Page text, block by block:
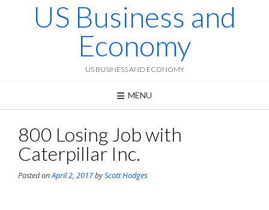
US Business and
Economy
US BUSINESS AND ECONOMY
MENU
800 Losing Job with
Caterpillar Inc.
Posted onApril 2, 2017byScott Hodges